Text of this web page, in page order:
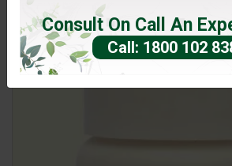
Consult On Call An
Call: 1800 102